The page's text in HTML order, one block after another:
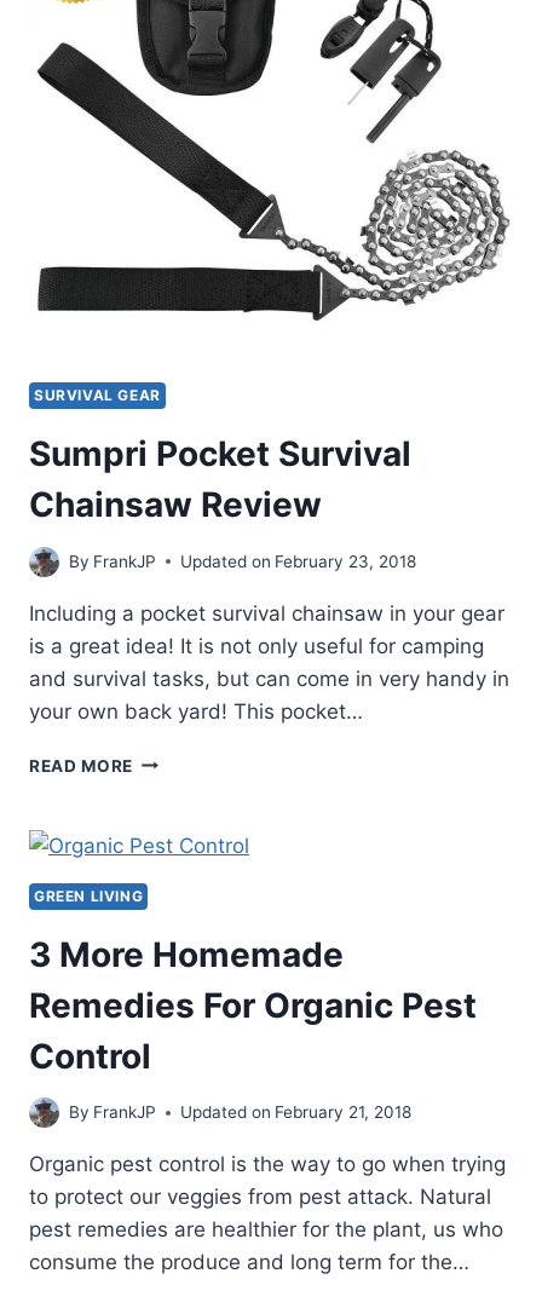
SURVIVAL GEAR
Sumpri Pocket Survival
Chainsaw Review
By FrankJP Updated on February 23, 2018
Including a pocket survival chainsaw in your gear
is a great idea! It is not only useful for camping
and survival tasks, but can come in very handy in
your own back yard! This pocket…
READ MORE SUMPRI
CHAINSAW
REVIEW
GREEN LIVING
3 More Homemade
Remedies For Organic Pest
Control
By FrankJP Updated on February 21, 2018
Organic pest control is the way to go when trying
to protect our veggies from pest attack. Natural
pest remedies are healthier for the plant, us who
consume the produce and long term for the…